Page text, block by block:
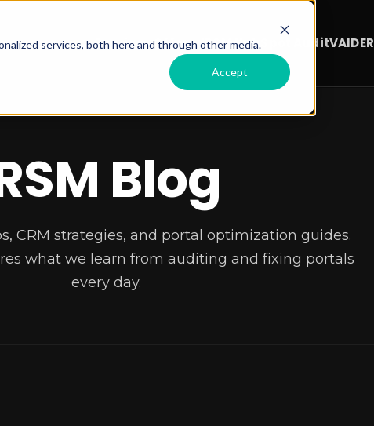
services, both here and through other media.
Accept
Services OfferedRSM HubSpot AuditVAIDER
Blog
CRM strategies, and portal optimization guides.
what we learn from auditing and fixing portals
every day.